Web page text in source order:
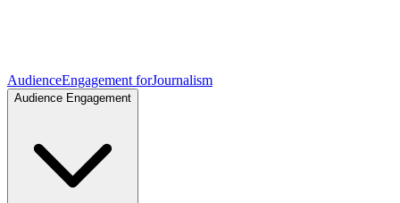
AudienceEngagement forJournalism
Audience Engagement